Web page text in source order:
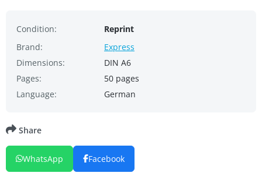
Condition:
Reprint
Brand:
Express
Dimensions:
DIN A6
Pages:
50 pages
Language:
German
Share
WhatsApp Facebook